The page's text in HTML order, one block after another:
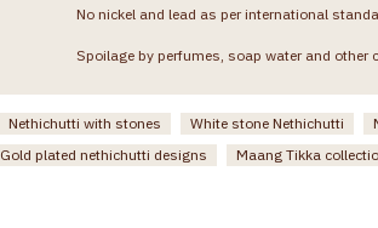
No nickel and lead as per international
Spoilage by perfumes, soap water and
Nethichutti with stones White stone Nethichutti
Gold plated nethichutti designs Maang Tikka